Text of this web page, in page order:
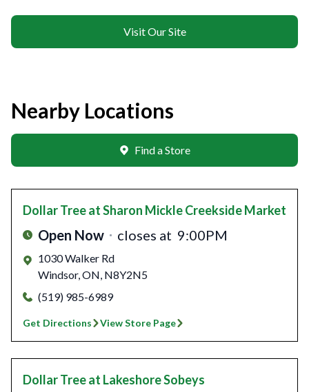
Visit Our Site
Nearby Locations
Find a Store
Dollar Treeat Sharon Mickle Creekside Market
Open Now closes at 9:00PM
1030 Walker Rd
Windsor,ON, N8Y2N5
(519) 985-6989
Get Directions View Store Page
Dollar Treeat Lakeshore Sobeys